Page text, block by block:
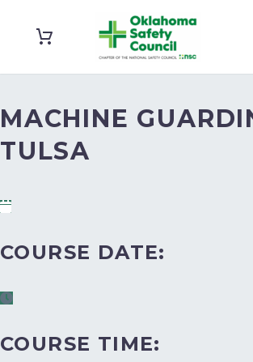
MACHINE
TULSA
COURSE DATE:
COURSE TIME: